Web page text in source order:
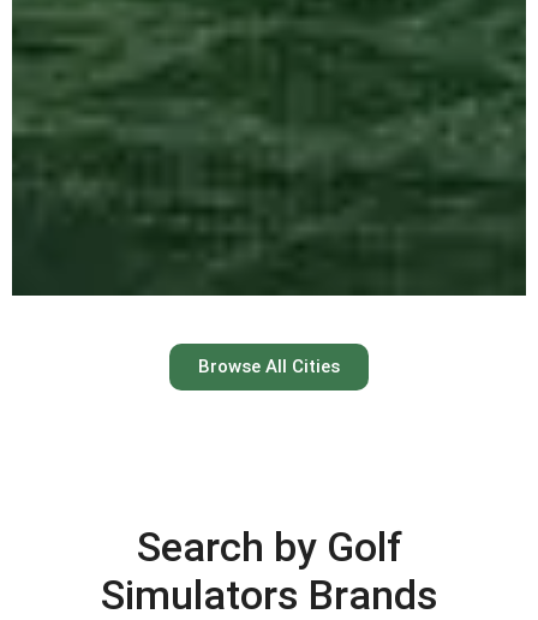
Austin
venues.
Browse All Cities
Search by Golf
Simulators Brands